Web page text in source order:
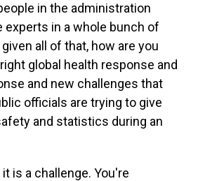
in the administration
experts in a whole bunch of
all of that, how are you
global health response and
and new challenges that
officials are trying to give
and statistics during an
is a challenge. You're